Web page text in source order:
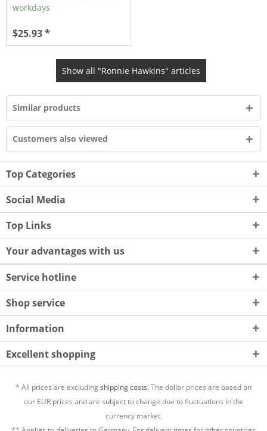
workdays
$25.93 *
Show all "Ronnie Hawkins" articles
Similar products
Customers also viewed
Top Categories
Social Media
Top Links
Your advantages with us
Service hotline
Shop service
Information
Excellent shopping
* All prices are excludingshipping costs.The dollar prices are based on
our EUR prices and are subject to change due to fluctuations in the
currency market.